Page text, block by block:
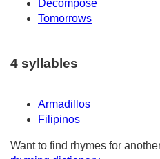
Decompose
Tomorrows
4 syllables
Armadillos
Filipinos
Want to find rhymes for